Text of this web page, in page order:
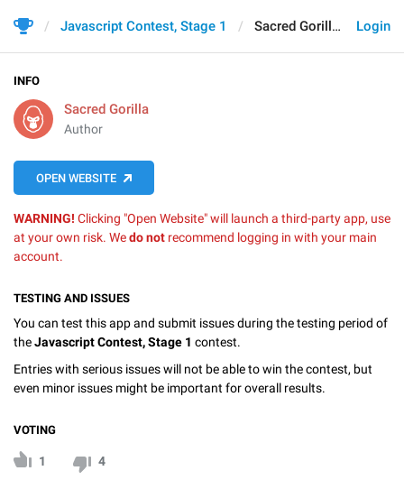
Login
Javascript Contest, Stage 1 Sacred Gorilla
INFO
Sacred Gorilla
Author
OPEN WEBSITE
WARNING! Clicking "Open Website" will launch a third-party app, use
at your own risk. Wedo not recommend logging in with your main
account.
TESTING AND ISSUES
You can test this app and submit issues during the testing period of
theJavascript Contest, Stage 1 contest.
Entries with serious issues will not be able to win the contest, but
even minor issues might be important for overall results.
VOTING
1 4